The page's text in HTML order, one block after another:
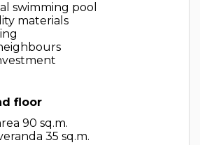
swimming pool
materials
floor
90 sq.m.
35 sq.m.